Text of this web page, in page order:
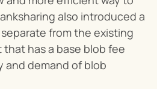
also introduced a
from the existing
that has a base blob fee
demand of blob